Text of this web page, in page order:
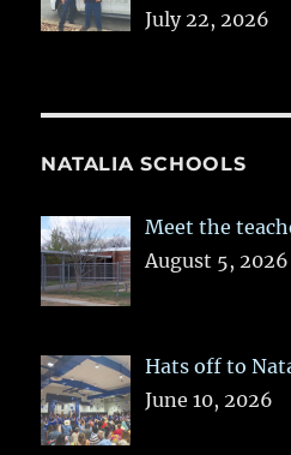
July 22, 2026
NATALIA SCHOOLS
Meet the
August 5, 2026
Hats off to
June 10, 2026